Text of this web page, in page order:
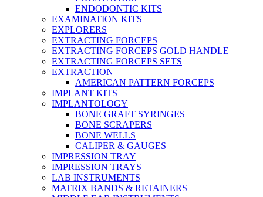
ENDODONTIC KITS
EXAMINATION KITS
EXPLORERS
EXTRACTING FORCEPS
EXTRACTING FORCEPS GOLD HANDLE
EXTRACTING FORCEPS SETS
EXTRACTION
AMERICAN PATTERN FORCEPS
IMPLANT KITS
IMPLANTOLOGY
BONE GRAFT SYRINGES
BONE SCRAPERS
BONE WELLS
CALIPER & GAUGES
IMPRESSION TRAY
IMPRESSION TRAYS
LAB INSTRUMENTS
MATRIX BANDS & RETAINERS